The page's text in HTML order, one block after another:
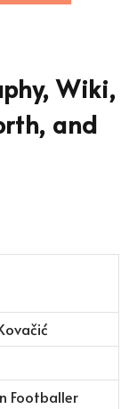
Wiki,
and
Footballer